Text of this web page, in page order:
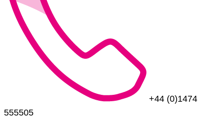
+44 (0)1474
555505